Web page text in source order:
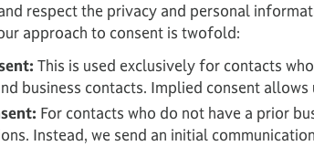
respect the privacy and personal
approach to consent is twofold:
This is used exclusively for contacts
business contacts. Implied consent
For contacts who do not have a prior
Instead, we send an initial